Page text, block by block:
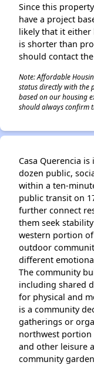
Since this
have a project
likely that it
is shorter than
should contact
Note: Affordable
status directly with the
based on our housing
should always confirm
Casa Querencia
dozen public,
within a ten-
public transit on
further connect
them seek
western portion of
outdoor
different
The community
including shared
for physical and
is a community
gatherings or
northwest portion
and other leisure
community